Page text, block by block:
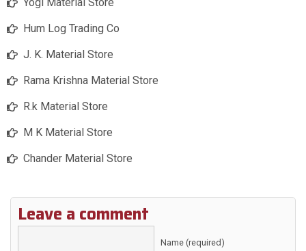
Hum Log Trading Co
J. K. Material Store
Rama Krishna Material Store
R.k Material Store
M K Material Store
Chander Material Store
Leave a comment
Name (required)